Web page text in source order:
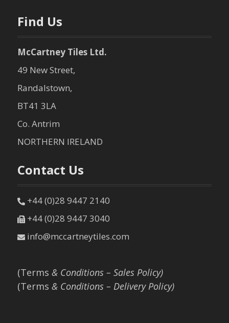
Find Us
McCartney Tiles Ltd.
49 New Street,
Randalstown,
BT41 3LA
Co. Antrim
NORTHERN IRELAND
Contact Us
+44 (0)28 9447 2140
+44 (0)28 9447 3040
info@mccartneytiles.com
(Terms & Conditions – Sales Policy)
(Terms & Conditions – Delivery Policy)